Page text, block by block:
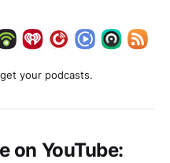
your podcasts.
on YouTube: